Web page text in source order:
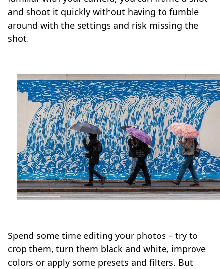
and shoot it quickly without having to fumble
around with the settings and risk missing the
shot.
Spend some time editing your photos – try to
crop them, turn them black and white, improve
colors or apply some presets and filters. But